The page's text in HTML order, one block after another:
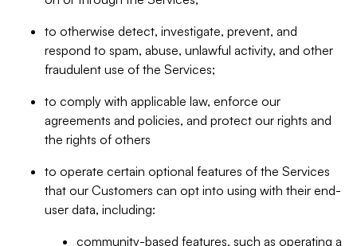
to otherwise detect, investigate, prevent, and
respond to spam, abuse, unlawful activity, and other
fraudulent use of the Services;
to comply with applicable law, enforce our
agreements and policies, and protect our rights and
the rights of others
to operate certain optional features of the Services
that our Customers can opt into using with their end-
user data, including:
community-based features, such as operating a